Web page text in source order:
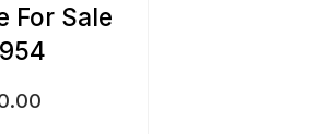
For Sale